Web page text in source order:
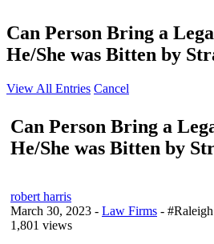
Can Person Bring a
He/She was Bitten by
View All Entries Cancel
Can Person Bring a
He/She was Bitten by
robert harris
March 30, 2023 - Law Firms -
1,801 views